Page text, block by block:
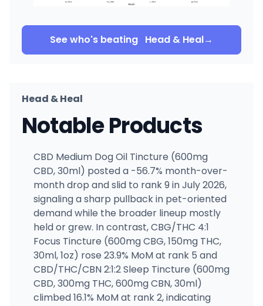
See who's beating Head & Heal→
Head & Heal
Notable Products
CBD Medium Dog Oil Tincture (600mg
CBD, 30ml) posted a -56.7% month-over-
month drop and slid to rank 9 in July 2026,
signaling a sharp pullback in pet-oriented
demand while the broader lineup mostly
held or grew. In contrast, CBG/THC 4:1
Focus Tincture (600mg CBG, 150mg THC,
30ml, 1oz) rose 23.9% MoM at rank 5 and
CBD/THC/CBN 2:1:2 Sleep Tincture (600mg
CBD, 300mg THC, 600mg CBN, 30ml)
climbed 16.1% MoM at rank 2, indicating